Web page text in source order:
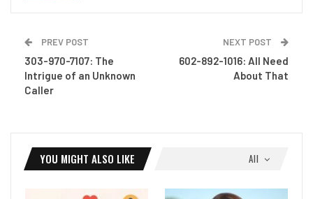
PREV POST
303-970-7107: The
Intrigue of an Unknown
Caller
NEXT POST
602-892-1016: All Need
About That
All
YOU MIGHT ALSO LIKE